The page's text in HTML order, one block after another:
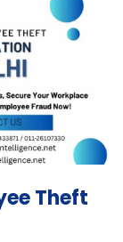
Theft